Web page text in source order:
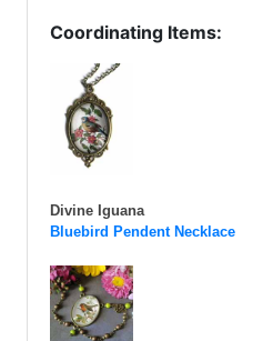
Coordinating Items:
Divine Iguana
Bluebird Pendent Necklace